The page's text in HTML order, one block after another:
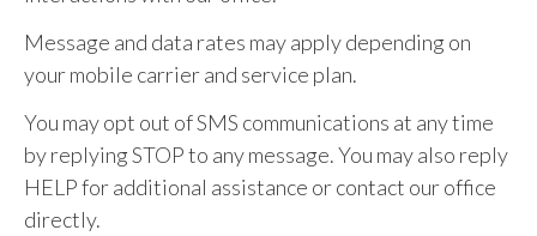
Message and data rates may apply depending on
your mobile carrier and service plan.
You may opt out of SMS communications at any time
by replying STOP to any message. You may also reply
HELP for additional assistance or contact our office
directly.